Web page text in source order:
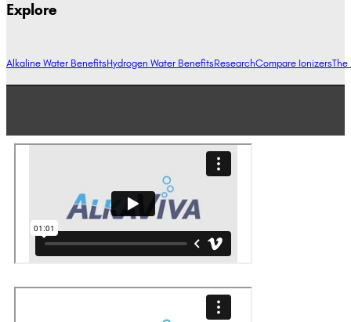
Explore
Alkaline Water BenefitsHydrogen Water BenefitsResearchCompare IonizersThe